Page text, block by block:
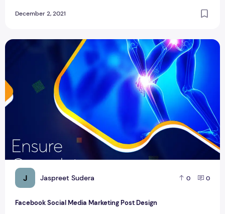
December 2, 2021
J Jaspreet Sudera 0 0
Facebook Social Media Marketing Post Design
Facebook Social Media Marketing Post Design